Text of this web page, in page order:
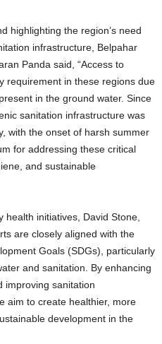
highlighting the region’s need
infrastructure, Belpahar
Panda said, “Access to
requirement in these regions due
in the ground water. Since
sanitation infrastructure was
with the onset of harsh summer
for addressing these critical
and sustainable
health initiatives, David Stone,
are closely aligned with the
Goals (SDGs), particularly
and sanitation. By enhancing
improving sanitation
aim to create healthier, more
development in the